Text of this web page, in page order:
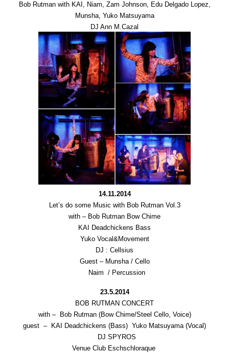
Bob Rutman with KAI, Niam, Zam Johnson, Edu Delgado Lopez,
Munsha, Yuko Matsuyama
DJ Ann M.Cazal
14.11.2014
Let’s do some Music with Bob Rutman Vol.3
with – Bob Rutman Bow Chime
KAI Deadchickens Bass
Yuko Vocal&Movement
DJ : Cellsius
Guest – Munsha / Cello
Naim / Percussion
23.5.2014
BOB RUTMAN CONCERT
with – Bob Rutman (Bow Chime/Steel Cello, Voice)
guest – KAI Deadchickens (Bass) Yuko Matsuyama (Vocal)
DJ SPYROS
Venue Club Eschschloraque